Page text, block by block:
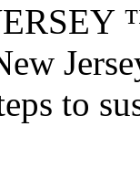
to